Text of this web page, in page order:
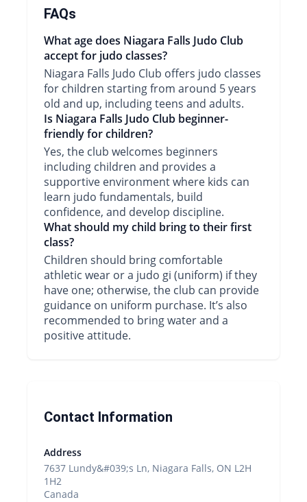
FAQs
What age does Niagara Falls Judo Club
accept for judo classes?
Niagara Falls Judo Club offers judo classes
for children starting from around 5 years
old and up, including teens and adults.
Is Niagara Falls Judo Club beginner-
friendly for children?
Yes, the club welcomes beginners
including children and provides a
supportive environment where kids can
learn judo fundamentals, build
confidence, and develop discipline.
What should my child bring to their first
class?
Children should bring comfortable
athletic wear or a judo gi (uniform) if they
have one; otherwise, the club can provide
guidance on uniform purchase. It’s also
recommended to bring water and a
positive attitude.
Contact Information
Address
7637 Lundy&#039;s Ln, Niagara Falls, ON L2H
1H2
Canada